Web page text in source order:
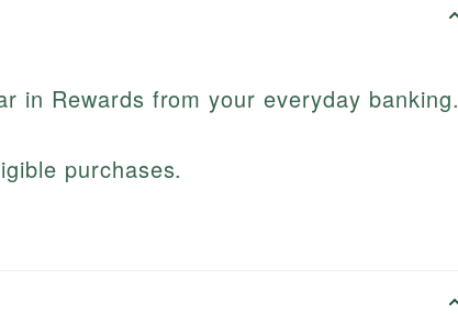
in Rewards from your everyday banking.
purchases.